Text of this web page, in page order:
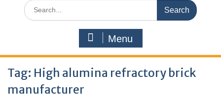
Search
for:
Menu
Tag: High alumina refractory brick
manufacturer